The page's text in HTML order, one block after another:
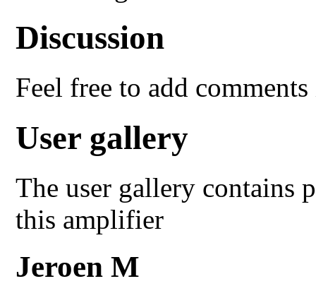
Discussion
Feel free to add
User gallery
The user gallery contains
this amplifier
Jeroen M